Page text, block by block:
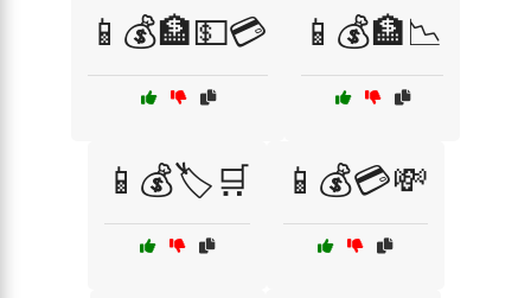
📱💰🏦💵💳 📱💰🏦📉
📱💰🏷️🛒 📱💰💳💸